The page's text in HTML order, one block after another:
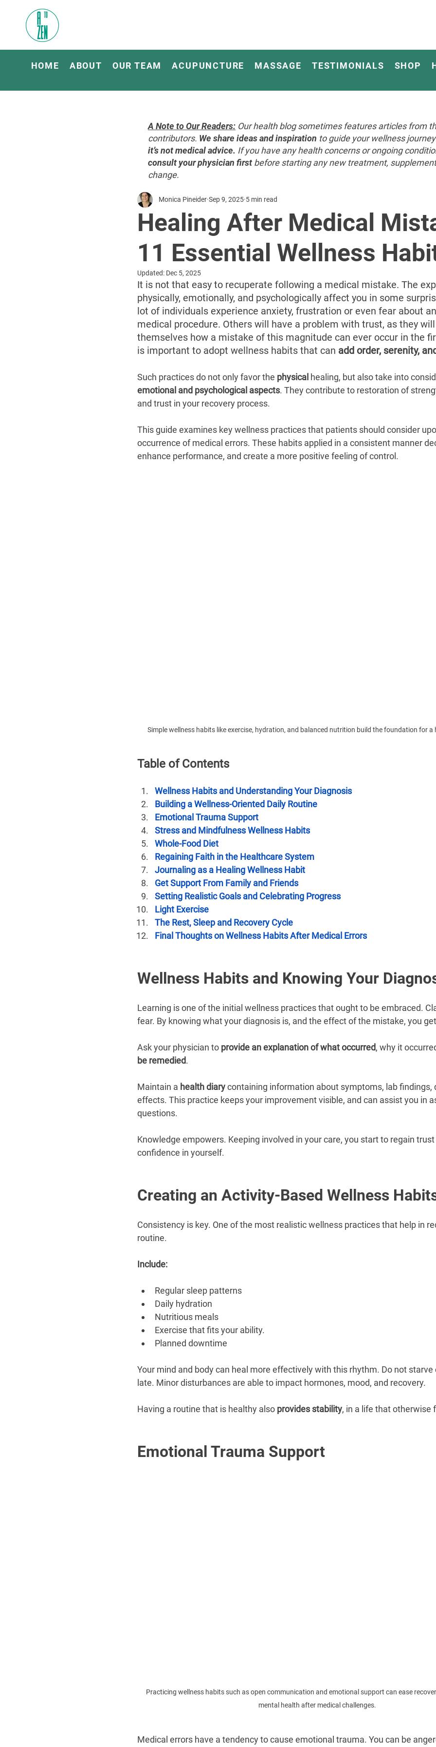
â
HOME ABOUT OUR TEAM ACUPUNCTURE MASSAGE TESTIMONIALS SHOP
A Note to Our Readers: Our health blog sometimes features articles from
contributors. We share ideas and inspiration to guide your wellness
it’s not medical advice. If you have any health concerns or ongoing
consult your physician firstbefore starting any new treatment,
change.
Healing After Medical
11 Essential Wellness
Monica Pineider Sep 9, 2025 5 min read
Updated: Dec 5, 2025
It is not that easy to recuperate following a medical mistake. The
physically, emotionally, and psychologically affect you in some
lot of individuals experience anxiety, frustration or even fear about
medical procedure. Others will have a problem with trust, as they
themselves how a mistake of this magnitude can ever occur in the
is important to adopt wellness habits that can add order, serenity,
Such practices do not only favor the physical healing, but also take into
emotional and psychological aspects. They contribute to restoration of
and trust in your recovery process.
This guide examines key wellness practices that patients should consider
occurrence of medical errors. These habits applied in a consistent manner
enhance performance, and create a more positive feeling of control.
Simple wellness habits like exercise, hydration, and balanced nutrition build the foundation for a
Table of Contents
Wellness Habits and Understanding Your Diagnosis
Building a Wellness-Oriented Daily Routine
Emotional Trauma Support
Stress and Mindfulness Wellness Habits
Whole-Food Diet
Regaining Faith in the Healthcare System
Journaling as a Healing Wellness Habit
Get Support From Family and Friends
Setting Realistic Goals and Celebrating Progress
Light Exercise
The Rest, Sleep and Recovery Cycle
Final Thoughts on Wellness Habits After Medical Errors
Wellness Habits and Knowing Your
Learning is one of the initial wellness practices that ought to be embraced.
fear. By knowing what your diagnosis is, and the effect of the mistake, you
Ask your physician to provide an explanation of what occurred, why it
be remedied.
Maintain a health diary containing information about symptoms, lab findings,
effects. This practice keeps your improvement visible, and can assist you in
questions.
Knowledge empowers. Keeping involved in your care, you start to regain trust
confidence in yourself.
Creating an Activity-Based Wellness
Consistency is key. One of the most realistic wellness practices that help in
routine.
Include:
Regular sleep patterns
Daily hydration
Nutritious meals
Exercise that fits your ability.
Planned downtime
Your mind and body can heal more effectively with this rhythm. Do not starve
late. Minor disturbances are able to impact hormones, mood, and recovery.
Having a routine that is healthy also provides stability, in a life that otherwise
Emotional Trauma Support
Practicing wellness habits such as open communication and emotional support can ease
mental health after medical challenges.
Medical errors have a tendency to cause emotional trauma. You can be